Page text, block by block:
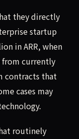
they directly
startup
in ARR, when
from currently
contracts that
cases may
routinely